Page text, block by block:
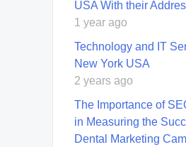
USA With their
1 year ago
Technology and IT
New York USA
2 years ago
The Importance of
in Measuring the
Dental Marketing